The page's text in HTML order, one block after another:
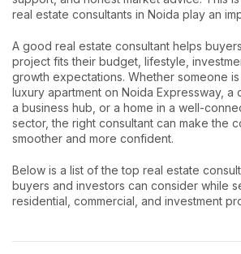
real estate consultants in Noida play an
A good real estate consultant helps
project fits their budget, lifestyle,
growth expectations. Whether someone
luxury apartment on Noida Expressway, a
a business hub, or a home in a well-
sector, the right consultant can make the
smoother and more confident.
Below is a list of the top real estate
buyers and investors can consider while
residential, commercial, and investment